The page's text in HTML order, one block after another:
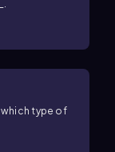
type of